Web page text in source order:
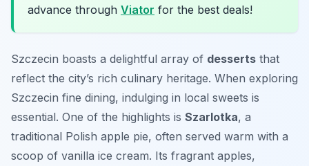
advance through Viator for the best deals!
Szczecin boasts a delightful array of desserts that
reflect the city’s rich culinary heritage. When exploring
Szczecin fine dining, indulging in local sweets is
essential. One of the highlights is Szarlotka, a
traditional Polish apple pie, often served warm with a
scoop of vanilla ice cream. Its fragrant apples,